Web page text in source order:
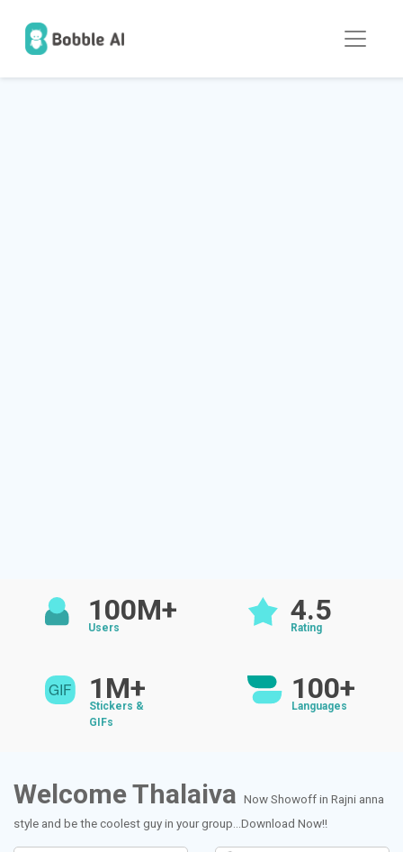
100M+
Users
4.5
Rating
1M+
Stickers &
GIFs
100+
Languages
Welcome Thalaiva Now Showoff in Rajni anna
style and be the coolest guy in your group...Download Now!!